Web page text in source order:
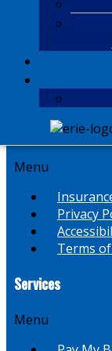
Auto &
Business
Helpful Links
Menu
Privacy
Terms
Services
Menu